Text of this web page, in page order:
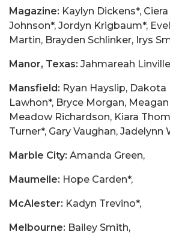
Magazine: Kaylyn Dickens*,
Johnson*, Jordyn Krigbaum*,
Martin, Brayden Schlinker, Irys
Manor, Texas: Jahmareah
Mansfield: Ryan Hayslip, Dakota
Lawhon*, Bryce Morgan,
Meadow Richardson, Kiara
Turner*, Gary Vaughan, Jadelynn
Marble City: Amanda Green,
Maumelle: Hope Carden*,
McAlester: Kadyn Trevino*,
Melbourne: Bailey Smith,